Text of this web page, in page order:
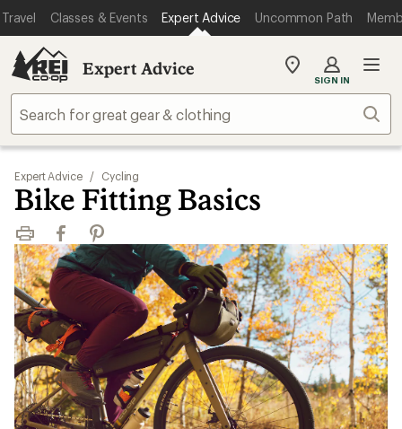
Travel Classes & Events Expert Advice Uncommon Path
Expert Advice
My
store
SIGN IN
Expert Advice / Cycling
Bike Fitting Basics
Print FacebookPinterest